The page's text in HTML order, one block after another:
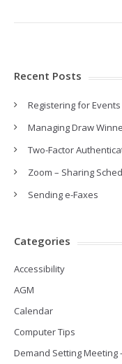
Recent Posts
Registering for
Managing Draw
Two-Factor
Zoom – Sharing
Sending e-Faxes
Categories
Accessibility
AGM
Calendar
Computer Tips
Demand Setting Meeting